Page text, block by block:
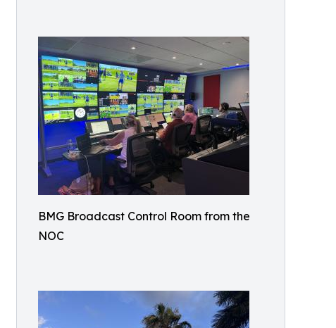
BMG Broadcast Control Room from the
NOC